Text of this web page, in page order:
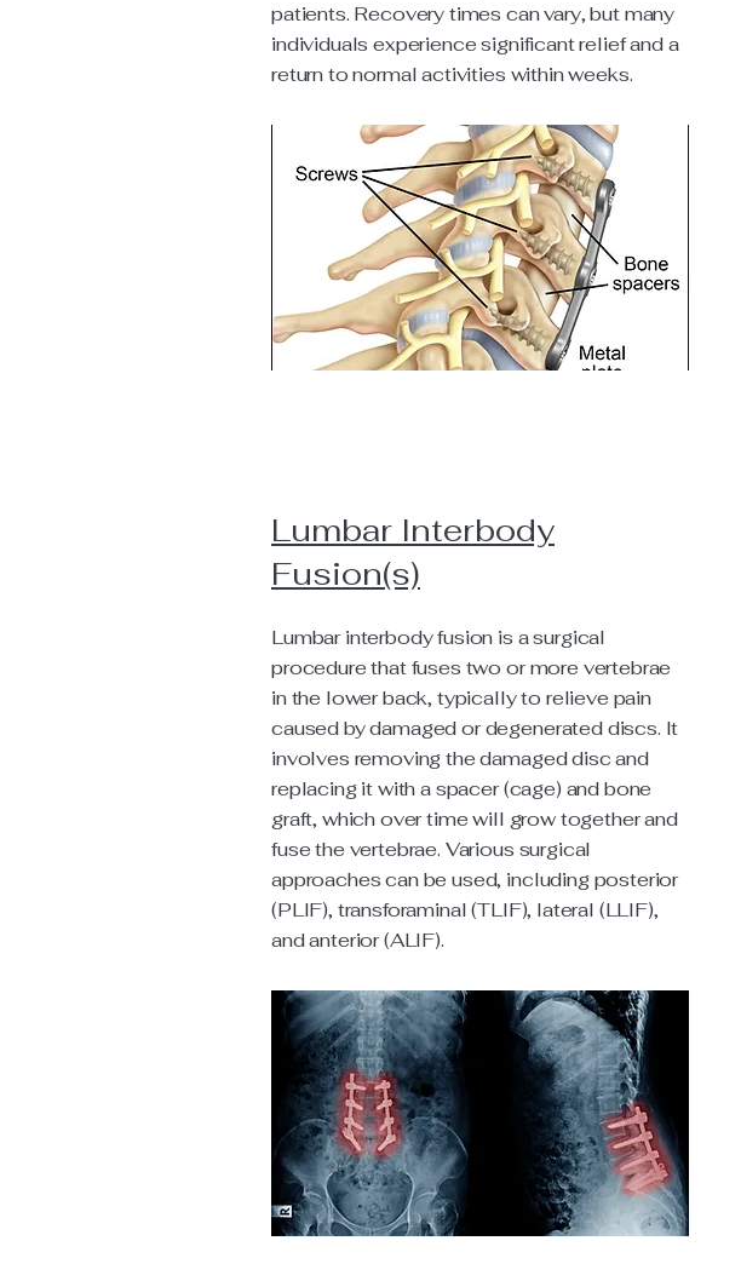
patients. Recovery times can vary, but many
individuals experience significant relief and a
return to normal activities within weeks.
Lumbar Interbody
Fusion(s)
Lumbar interbody fusion is a surgical
procedure that fuses two or more vertebrae
in the lower back, typically to relieve pain
caused by damaged or degenerated discs. It
involves removing the damaged disc and
replacing it with a spacer (cage) and bone
graft, which over time will grow together and
fuse the vertebrae. Various surgical
approaches can be used, including posterior
(PLIF), transforaminal (TLIF), lateral (LLIF),
and anterior (ALIF).